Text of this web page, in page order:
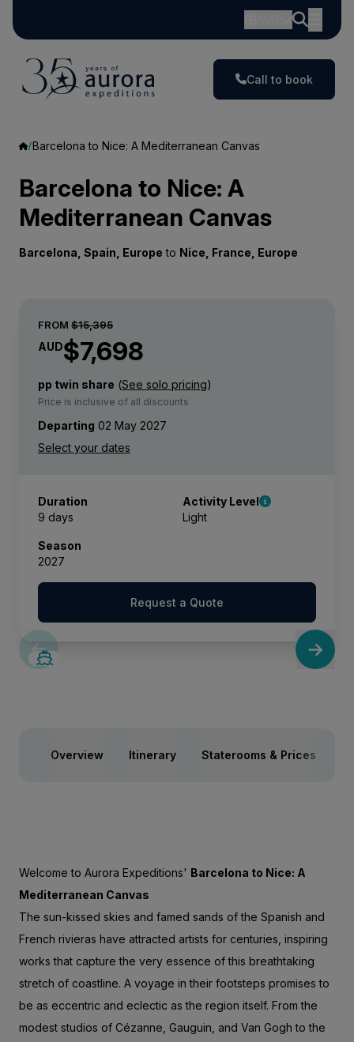
Call to book
Barcelona to Nice: A Mediterranean Canvas
Barcelona to Nice: A
Mediterranean Canvas
Barcelona, Spain, Europe to Nice, France, Europe
FROM $15,395
AUD$7,698
pp twin share (See solo pricing)
Price is inclusive of all discounts
Departing 02 May 2027
Duration
9 days
Activity Level
Light
Season
2027
Request a Quote
SAVE UP TO 50%
Overview Itinerary Staterooms & Prices
Welcome to Aurora Expeditions' Barcelona to Nice: A
Mediterranean Canvas
The sun-kissed skies and famed sands of the Spanish and
French rivieras have attracted artists for centuries, inspiring
works that capture the very essence of this breathtaking
stretch of coastline. A voyage in their footsteps promises to
be as eccentric and eclectic as the region itself. From the
modest studios of Cézanne, Gauguin, and Van Gogh to the